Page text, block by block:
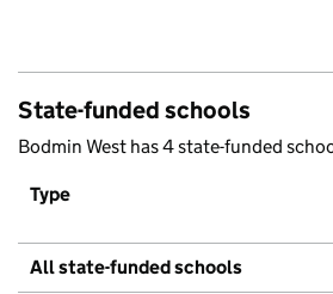
State-funded schools
Bodmin West has 4 state-funded
Type
All state-funded schools